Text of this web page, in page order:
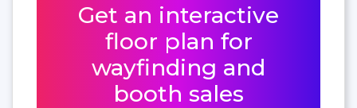
Get an interactive
floor plan for
wayfinding and
booth sales